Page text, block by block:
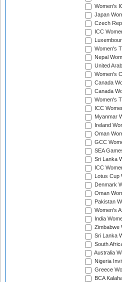
Women's
Japan
Czech
ICC
Women's
Nepal
United
Women's
Canada
Canada
Women's
ICC
Myanmar
Ireland
Oman
GCC
SEA
Sri Lanka
ICC
Lotus Cup
Denmark
Oman
Pakistan
Women's
India
Zimbabwe
Sri Lanka
South
Australia
Nigeria
Greece
BCA